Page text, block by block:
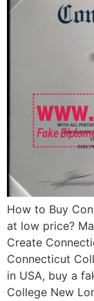
How to Buy
at low price?
Create
Connecticut
in USA, buy a
College New